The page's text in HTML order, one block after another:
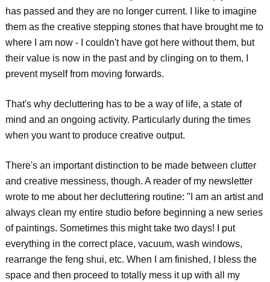
has passed and they are no longer current. I like to imagine
them as the creative stepping stones that have brought me to
where I am now - I couldn't have got here without them, but
their value is now in the past and by clinging on to them, I
prevent myself from moving forwards.
That's why decluttering has to be a way of life, a state of
mind and an ongoing activity. Particularly during the times
when you want to produce creative output.
There's an important distinction to be made between clutter
and creative messiness, though. A reader of my newsletter
wrote to me about her decluttering routine: "I am an artist and
always clean my entire studio before beginning a new series
of paintings. Sometimes this might take two days! I put
everything in the correct place, vacuum, wash windows,
rearrange the feng shui, etc. When I am finished, I bless the
space and then proceed to totally mess it up with all my